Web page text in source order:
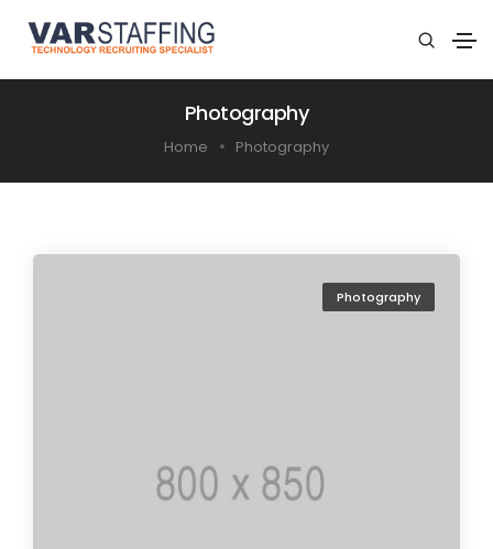
Photography
Home Photography
Photography